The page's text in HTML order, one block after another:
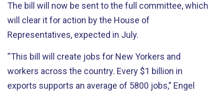
The bill will now be sent to the full committee, which
will clear it for action by the House of
Representatives, expected in July.
“This bill will create jobs for New Yorkers and
workers across the country. Every $1 billion in
exports supports an average of 5800 jobs,” Engel